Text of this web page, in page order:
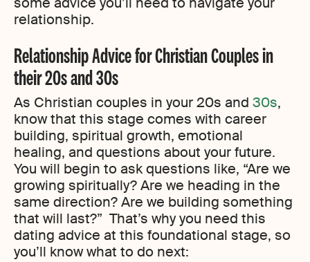
relationship.
Relationship Advice for Christian Couples in
their 20s and 30s
As Christian couples in your 20s and 30s,
know that this stage comes with career
building, spiritual growth, emotional
healing, and questions about your future.
You will begin to ask questions like, “Are we
growing spiritually? Are we heading in the
same direction? Are we building something
that will last?” That’s why you need this
dating advice at this foundational stage, so
you’ll know what to do next: